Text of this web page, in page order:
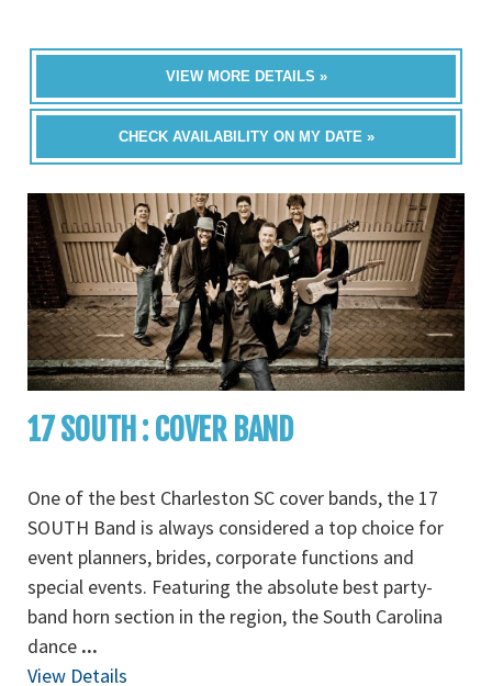
VIEW MORE DETAILS »
CHECK AVAILABILITY ON MY DATE »
17 SOUTH : COVER BAND
One of the best Charleston SC cover bands, the 17
SOUTH Band is always considered a top choice for
event planners, brides, corporate functions and
special events. Featuring the absolute best party-
band horn section in the region, the South Carolina
dance ...
View Details